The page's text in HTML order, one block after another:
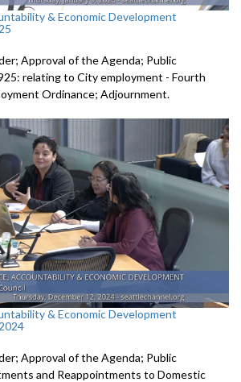
& Economic Development
Approval of the Agenda; Public
relating to City employment - Fourth
Ordinance; Adjournment.
& Economic Development
Approval of the Agenda; Public
and Reappointments to Domestic